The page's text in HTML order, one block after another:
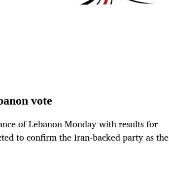
vote
of Lebanon Monday with results for
to confirm the Iran-backed party as the